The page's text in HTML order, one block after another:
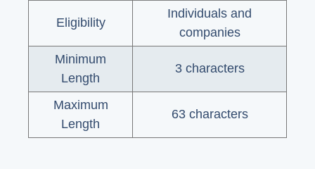
Eligibility
Individuals and
companies
Minimum
Length
3 characters
Maximum
Length
63 characters